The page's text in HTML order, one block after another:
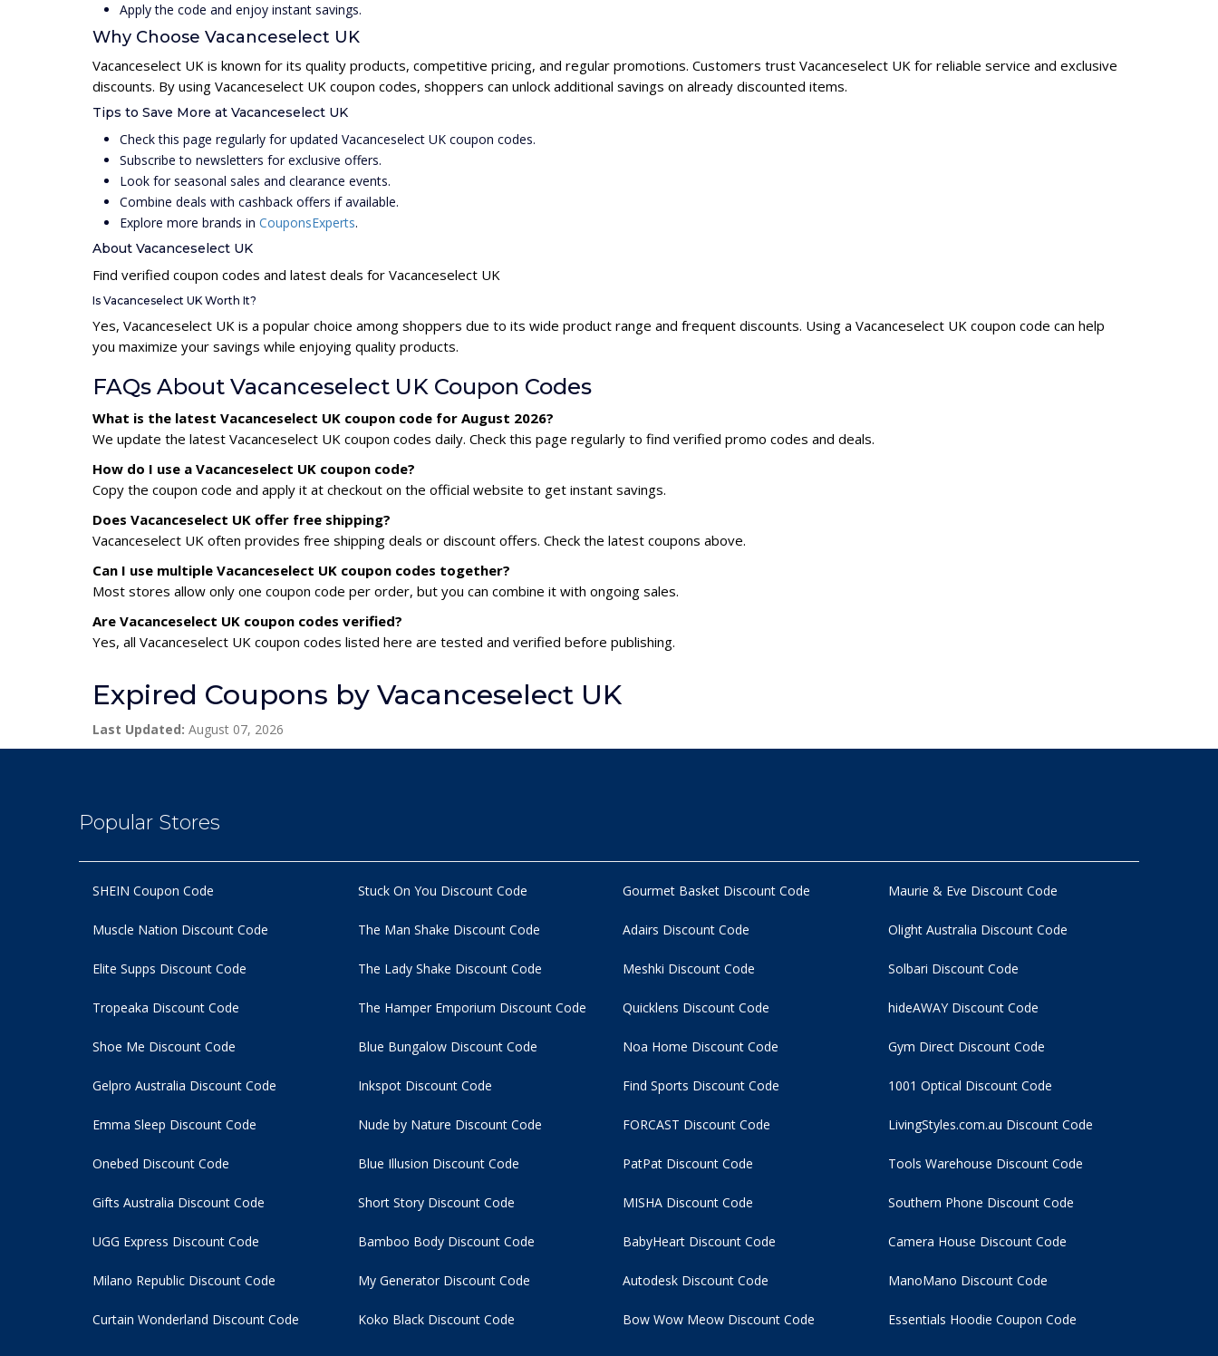
Apply the code and enjoy instant savings.
Why Choose Vacanceselect UK
Vacanceselect UK is known for its quality products, competitive pricing, and regular promotions. Customers trust Vacanceselect UK for reliable service and exclusive
discounts. By using Vacanceselect UK coupon codes, shoppers can unlock additional savings on already discounted items.
Tips to Save More at Vacanceselect UK
Check this page regularly for updated Vacanceselect UK coupon codes.
Subscribe to newsletters for exclusive offers.
Look for seasonal sales and clearance events.
Combine deals with cashback offers if available.
Explore more brands in CouponsExperts.
About Vacanceselect UK
Find verified coupon codes and latest deals for Vacanceselect UK
Is Vacanceselect UK Worth It?
Yes, Vacanceselect UK is a popular choice among shoppers due to its wide product range and frequent discounts. Using a Vacanceselect UK coupon code can help
you maximize your savings while enjoying quality products.
FAQs About Vacanceselect UK Coupon Codes
What is the latest Vacanceselect UK coupon code for August 2026?
We update the latest Vacanceselect UK coupon codes daily. Check this page regularly to find verified promo codes and deals.
How do I use a Vacanceselect UK coupon code?
Copy the coupon code and apply it at checkout on the official website to get instant savings.
Does Vacanceselect UK offer free shipping?
Vacanceselect UK often provides free shipping deals or discount offers. Check the latest coupons above.
Can I use multiple Vacanceselect UK coupon codes together?
Most stores allow only one coupon code per order, but you can combine it with ongoing sales.
Are Vacanceselect UK coupon codes verified?
Yes, all Vacanceselect UK coupon codes listed here are tested and verified before publishing.
Expired Coupons by Vacanceselect UK
Last Updated: August 07, 2026
Popular Stores
SHEIN Coupon Code
Muscle Nation Discount Code
Elite Supps Discount Code
Tropeaka Discount Code
Stuck On You Discount Code
The Man Shake Discount Code
The Lady Shake Discount Code
The Hamper Emporium Discount Code
Gourmet Basket Discount Code
Adairs Discount Code
Meshki Discount Code
Quicklens Discount Code
Maurie & Eve Discount Code
Olight Australia Discount Code
Solbari Discount Code
hideAWAY Discount Code
Shoe Me Discount Code
Gelpro Australia Discount Code
Emma Sleep Discount Code
Onebed Discount Code
Blue Bungalow Discount Code
Inkspot Discount Code
Nude by Nature Discount Code
Blue Illusion Discount Code
Noa Home Discount Code
Find Sports Discount Code
FORCAST Discount Code
PatPat Discount Code
Gym Direct Discount Code
1001 Optical Discount Code
LivingStyles.com.au Discount Code
Tools Warehouse Discount Code
Gifts Australia Discount Code
UGG Express Discount Code
Milano Republic Discount Code
Curtain Wonderland Discount Code
Short Story Discount Code
Bamboo Body Discount Code
My Generator Discount Code
Koko Black Discount Code
MISHA Discount Code
BabyHeart Discount Code
Autodesk Discount Code
Bow Wow Meow Discount Code
Southern Phone Discount Code
Camera House Discount Code
ManoMano Discount Code
Essentials Hoodie Coupon Code